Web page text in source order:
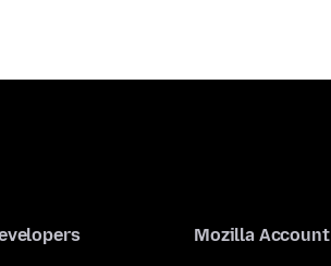
Mozilla Account